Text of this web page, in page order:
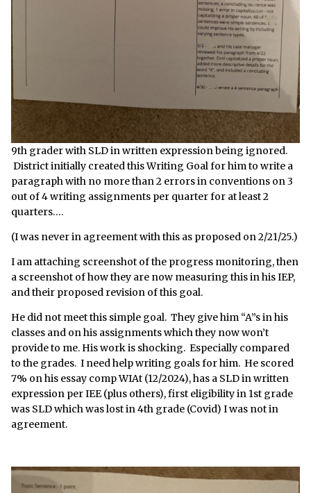
9th grader with SLD in written expression being ignored.
District initially created this Writing Goal for him to write a
paragraph with no more than 2 errors in conventions on 3
out of 4 writing assignments per quarter for at least 2
quarters….
(I was never in agreement with this as proposed on 2/21/25.)
I am attaching screenshot of the progress monitoring, then
a screenshot of how they are now measuring this in his IEP,
and their proposed revision of this goal.
He did not meet this simple goal. They give him “A”s in his
classes and on his assignments which they now won’t
provide to me. His work is shocking. Especially compared
to the grades. I need help writing goals for him. He scored
7% on his essay comp WIAt (12/2024), has a SLD in written
expression per IEE (plus others), first eligibility in 1st grade
was SLD which was lost in 4th grade (Covid) I was not in
agreement.